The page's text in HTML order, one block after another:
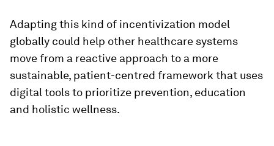
Adapting this kind of incentivization model
globally could help other healthcare systems
move from a reactive approach to a more
sustainable, patient-centred framework that uses
digital tools to prioritize prevention, education
and holistic wellness.